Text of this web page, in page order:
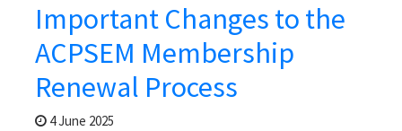
Important Changes to the
ACPSEM Membership
Renewal Process
4 June 2025